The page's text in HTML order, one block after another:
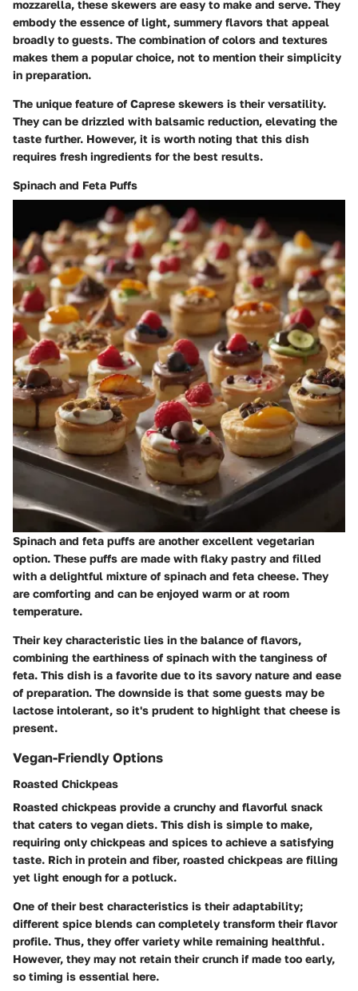
mozzarella, these skewers are easy to make and serve. They
embody the essence of light, summery flavors that appeal
broadly to guests. The combination of colors and textures
makes them a popular choice, not to mention their simplicity
in preparation.
The unique feature of Caprese skewers is their versatility.
They can be drizzled with balsamic reduction, elevating the
taste further. However, it is worth noting that this dish
requires fresh ingredients for the best results.
Spinach and Feta Puffs
Spinach and feta puffs are another excellent vegetarian
option. These puffs are made with flaky pastry and filled
with a delightful mixture of spinach and feta cheese. They
are comforting and can be enjoyed warm or at room
temperature.
Their key characteristic lies in the balance of flavors,
combining the earthiness of spinach with the tanginess of
feta. This dish is a favorite due to its savory nature and ease
of preparation. The downside is that some guests may be
lactose intolerant, so it's prudent to highlight that cheese is
present.
Vegan-Friendly Options
Roasted Chickpeas
Roasted chickpeas provide a crunchy and flavorful snack
that caters to vegan diets. This dish is simple to make,
requiring only chickpeas and spices to achieve a satisfying
taste. Rich in protein and fiber, roasted chickpeas are filling
yet light enough for a potluck.
One of their best characteristics is their adaptability;
different spice blends can completely transform their flavor
profile. Thus, they offer variety while remaining healthful.
However, they may not retain their crunch if made too early,
so timing is essential here.